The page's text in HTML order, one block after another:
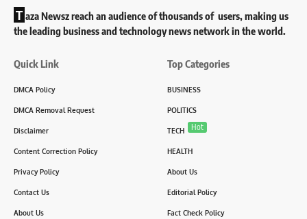
T aza Newsz reach an audience of thousands of users, making us
the leading business and technology news network in the world.
Quick Link
DMCA Policy
DMCA Removal Request
Disclaimer
Content Correction Policy
Privacy Policy
Contact Us
About Us
Top Categories
BUSINESS
POLITICS
TECH Hot
HEALTH
About Us
Editorial Policy
Fact Check Policy